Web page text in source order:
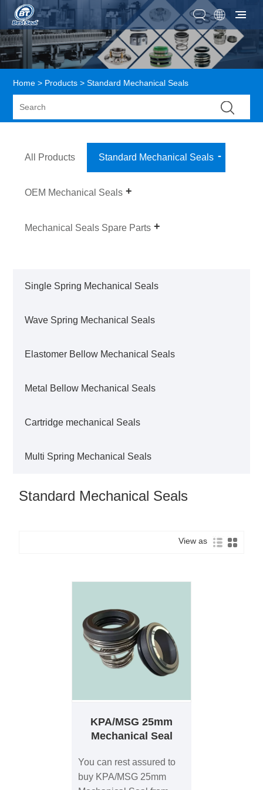
Home > Products > Standard Mechanical Seals
All Products Standard Mechanical Seals
OEM Mechanical Seals
Mechanical Seals Spare Parts
Single Spring Mechanical Seals
Wave Spring Mechanical Seals
Elastomer Bellow Mechanical Seals
Metal Bellow Mechanical Seals
Cartridge mechanical Seals
Multi Spring Mechanical Seals
Standard Mechanical Seals
View as
KPA/MSG 25mm
Mechanical Seal
You can rest assured to
buy KPA/MSG 25mm